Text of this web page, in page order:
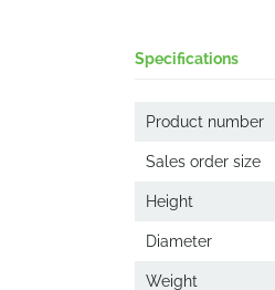
Specifications
Product number
Sales order size
Height
Diameter
Weight